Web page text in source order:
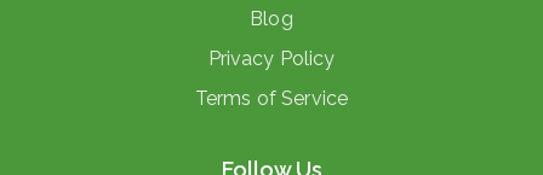
Blog
Privacy Policy
Terms of Service
Follow Us